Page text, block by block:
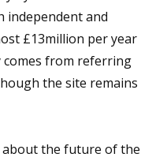
independent and
£13million per year
from referring
the site remains
about the future of the